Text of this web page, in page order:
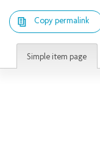
Copy permalink
Simple item page